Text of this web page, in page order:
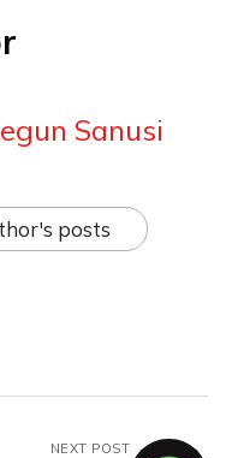
Sanusi
posts
NEXT POST